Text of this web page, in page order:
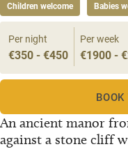
Children welcome Babies
An ancient manor
against a stone cliff
Per night
€350 - €450
Per week
€1900 -